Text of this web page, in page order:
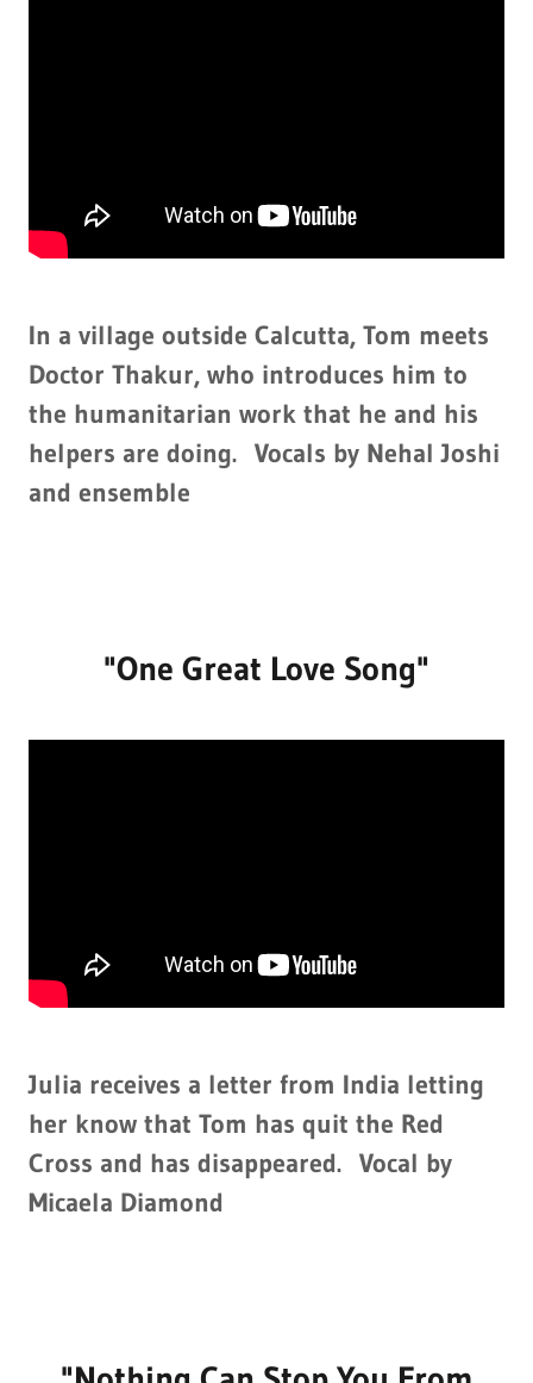
In a village outside Calcutta, Tom meets
Doctor Thakur, who introduces him to
the humanitarian work that he and his
helpers are doing. Vocals by Nehal Joshi
and ensemble
"One Great Love Song"
Julia receives a letter from India letting
her know that Tom has quit the Red
Cross and has disappeared. Vocal by
Micaela Diamond